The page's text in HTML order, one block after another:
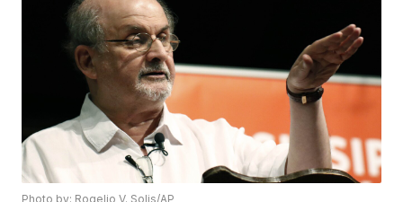
Photo by: Rogelio V. Solis/AP